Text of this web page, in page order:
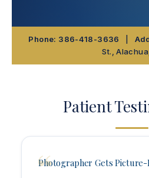
Phone: 386-418-3636
St.,
Patient
Photographer Gets